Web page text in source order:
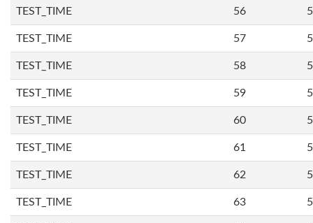
TEST_TIME 56
TEST_TIME 57
TEST_TIME 58
TEST_TIME 59
TEST_TIME 60
TEST_TIME 61
TEST_TIME 62
TEST_TIME 63